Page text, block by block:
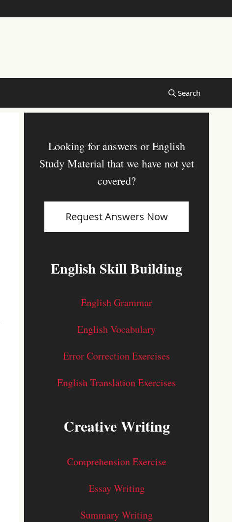
Looking for answers or English
Study Material that we have not yet
covered?
Request Answers Now
English Skill Building
English Grammar
English Vocabulary
Error Correction Exercises
English Translation Exercises
Creative Writing
Comprehension Exercise
Essay Writing
Summary Writing